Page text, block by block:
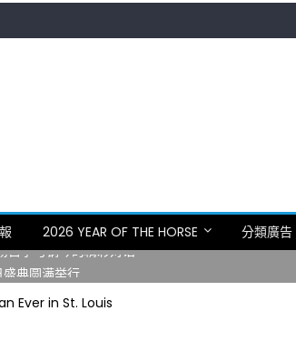
2026 YEAR OF THE HORSE 分類廣告
物园“中华日三十周年特别报道（五）
筝与钢琴的精彩对话
典圆满举行
Ever in St. Louis